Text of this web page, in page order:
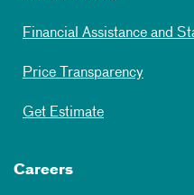
Financial Assistance and
Price Transparency
Get Estimate
Careers